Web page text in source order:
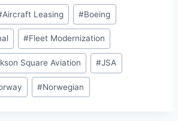
Aircraft Leasing #Boeing
#Fleet Modernization
Square Aviation #JSA
#Norwegian